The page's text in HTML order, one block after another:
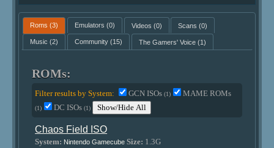
Roms (3) Emulators (0) Videos (0) Scans (0)
Music (2) Community(15) The Gamers' Voice(1)
ROMs:
Filter results by System: GCN ISOs(1) MAME ROMs
(1) DC ISOs(1) Show/Hide All
Chaos Field ISO
System: Nintendo Gamecube Size: 1.3G